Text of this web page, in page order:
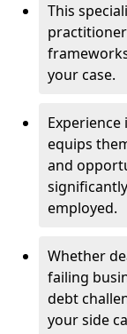
This
your case.
equips
and
employed.
Whether
failing
debt
your side